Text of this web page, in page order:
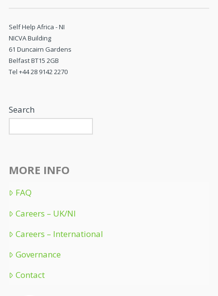
Self Help Africa - NI
NICVA Building
61 Duncairn Gardens
Belfast BT15 2GB
Tel +44 28 9142 2270
Search
MORE INFO
FAQ
Careers – UK/NI
Careers – International
Governance
Contact